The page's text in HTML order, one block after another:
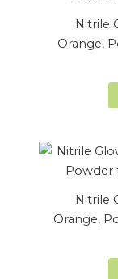
Nitrile
Orange,
Nitrile
Orange,